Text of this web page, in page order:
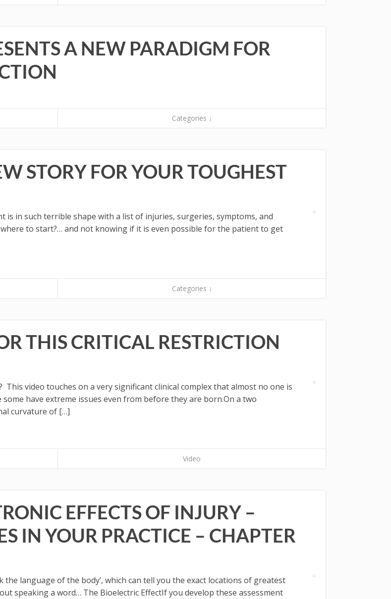
A NEW PARADIGM FOR
Categories ↓
STORY FOR YOUR TOUGHEST
is in such terrible shape with a list of injuries, surgeries, symptoms, and
to start?… and not knowing if it is even possible for the patient to get
Categories ↓
THIS CRITICAL RESTRICTION
video touches on a very significant clinical complex that almost no one is
have extreme issues even from before they are born.On a two
curvature of […]
Video
EFFECTS OF INJURY –
IN YOUR PRACTICE – CHAPTER
the language of the body’, which can tell you the exact locations of greatest
speaking a word… The Bioelectric EffectIf you develop these assessment